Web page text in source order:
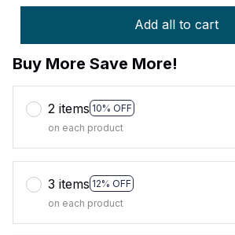
Add all to cart
Buy More Save More!
2 items 10% OFF
on each product
3 items 12% OFF
on each product